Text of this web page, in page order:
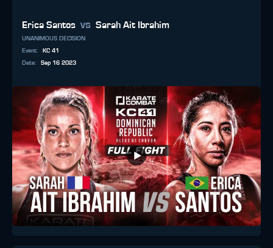
Erica Santos vs Sarah Ait Ibrahim
UNANIMOUS DECISION
Event:
KC 41
Date: Sep 16 2023